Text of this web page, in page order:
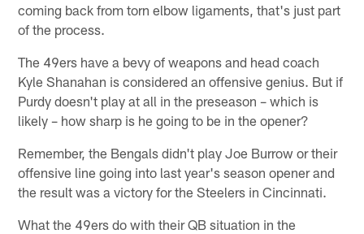
coming back from torn elbow ligaments, that's just part
of the process.
The 49ers have a bevy of weapons and head coach
Kyle Shanahan is considered an offensive genius. But if
Purdy doesn't play at all in the preseason – which is
likely – how sharp is he going to be in the opener?
Remember, the Bengals didn't play Joe Burrow or their
offensive line going into last year's season opener and
the result was a victory for the Steelers in Cincinnati.
What the 49ers do with their QB situation in the